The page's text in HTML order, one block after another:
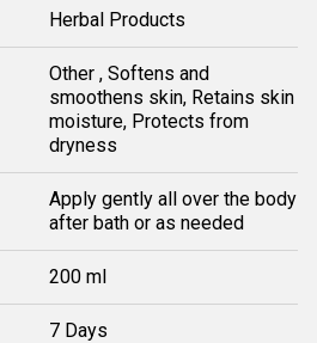
Herbal Products
Other , Softens and
smoothens skin, Retains skin
moisture, Protects from
dryness
Apply gently all over the body
after bath or as needed
200 ml
7 Days